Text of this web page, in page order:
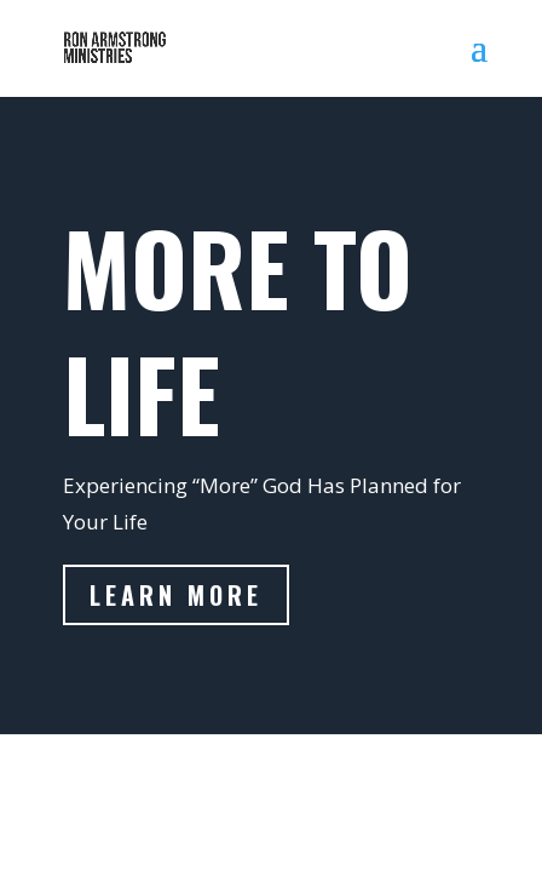
MORE TO
LIFE
Experiencing “More” God Has Planned for
Your Life
LEARN MORE